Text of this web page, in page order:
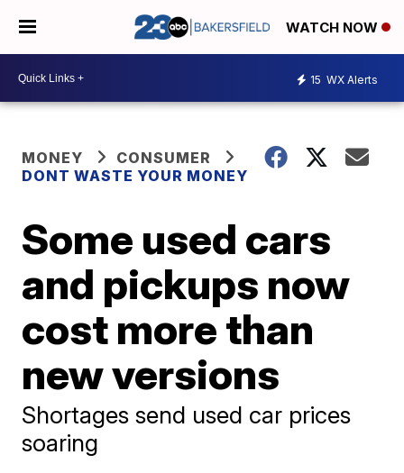
WATCH NOW
15 WX Alerts
MONEY
CONSUMER
DONT WASTE YOUR MONEY
Some used cars
and pickups now
cost more than
new versions
Shortages send used car prices
soaring